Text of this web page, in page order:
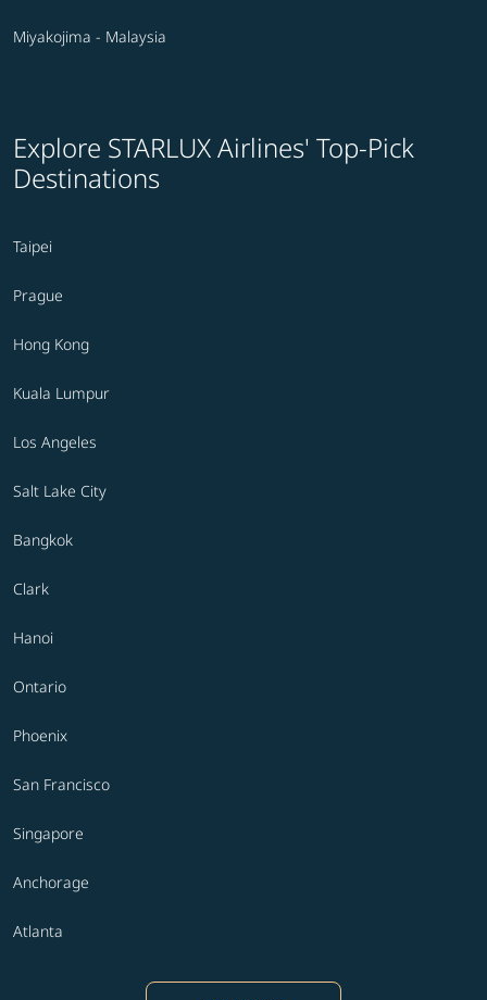
Miyakojima - Malaysia
Explore STARLUX Airlines' Top-Pick
Destinations
Taipei
Prague
Hong Kong
Kuala Lumpur
Los Angeles
Salt Lake City
Bangkok
Clark
Hanoi
Ontario
Phoenix
San Francisco
Singapore
Anchorage
Atlanta